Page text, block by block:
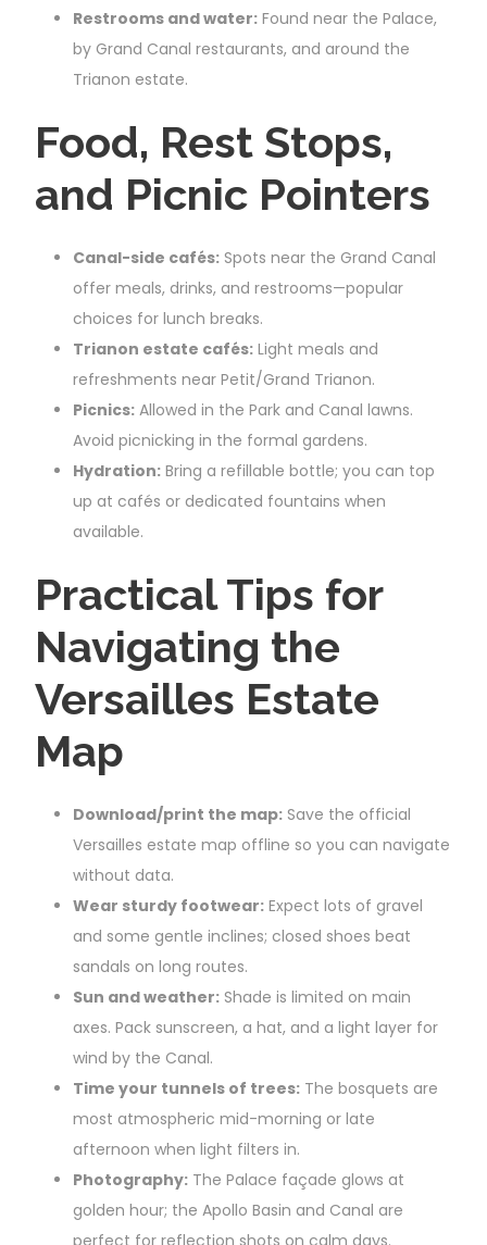
Restrooms and water: Found near the Palace,
by Grand Canal restaurants, and around the
Trianon estate.
Food, Rest Stops,
and Picnic Pointers
Canal-side cafés: Spots near the Grand Canal
offer meals, drinks, and restrooms—popular
choices for lunch breaks.
Trianon estate cafés: Light meals and
refreshments near Petit/Grand Trianon.
Picnics: Allowed in the Park and Canal lawns.
Avoid picnicking in the formal gardens.
Hydration: Bring a refillable bottle; you can top
up at cafés or dedicated fountains when
available.
Practical Tips for
Navigating the
Versailles Estate
Map
Download/print the map: Save the official
Versailles estate map offline so you can navigate
without data.
Wear sturdy footwear: Expect lots of gravel
and some gentle inclines; closed shoes beat
sandals on long routes.
Sun and weather: Shade is limited on main
axes. Pack sunscreen, a hat, and a light layer for
wind by the Canal.
Time your tunnels of trees: The bosquets are
most atmospheric mid-morning or late
afternoon when light filters in.
Photography: The Palace façade glows at
golden hour; the Apollo Basin and Canal are
perfect for reflection shots on calm days.